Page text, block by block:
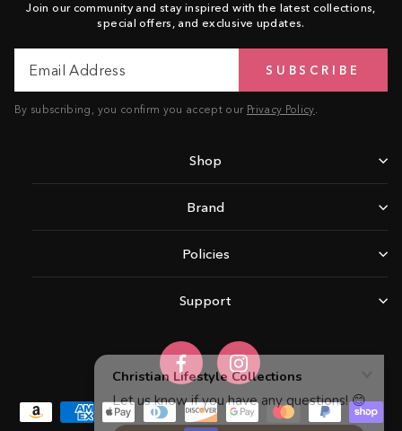
Join our community and stay inspired with the latest collections,
special offers, and exclusive updates.
Address
SUBSCRIBE
By subscribing, you confirm you accept our Privacy Policy.
Shop
Brand
Policies
Support
FacebookInstagram